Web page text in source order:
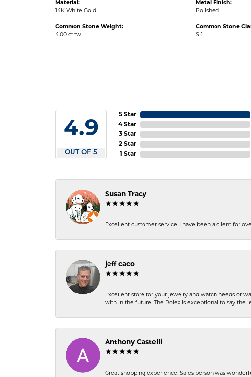
Material:
14K White Gold
Common Stone Weight:
4.00 ct tw
Metal Finish:
Polished
Common Stone
SI1
4.9
OUT OF 5
5 Star
4 Star
3 Star
2 Star
1 Star
Susan Tracy
Excellent customer service. I have been a client for
jeff caco
Excellent store for your jewelry and watch needs or
with in the future. The Rolex is exceptional to say the
Anthony Castelli
Great shopping experience! Sales person was